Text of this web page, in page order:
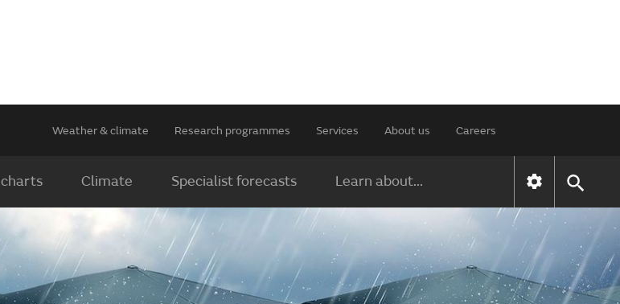
Weather & climate Research programmes Services About us Careers
Climate Specialist forecasts Learn about...